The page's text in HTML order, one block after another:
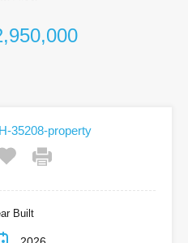
35208-property
Built